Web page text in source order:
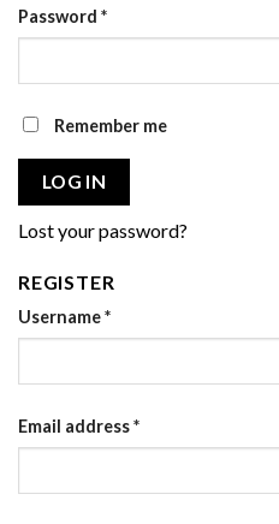
Password *
Remember me
LOG IN
Lost your password?
REGISTER
Username*
Email address*